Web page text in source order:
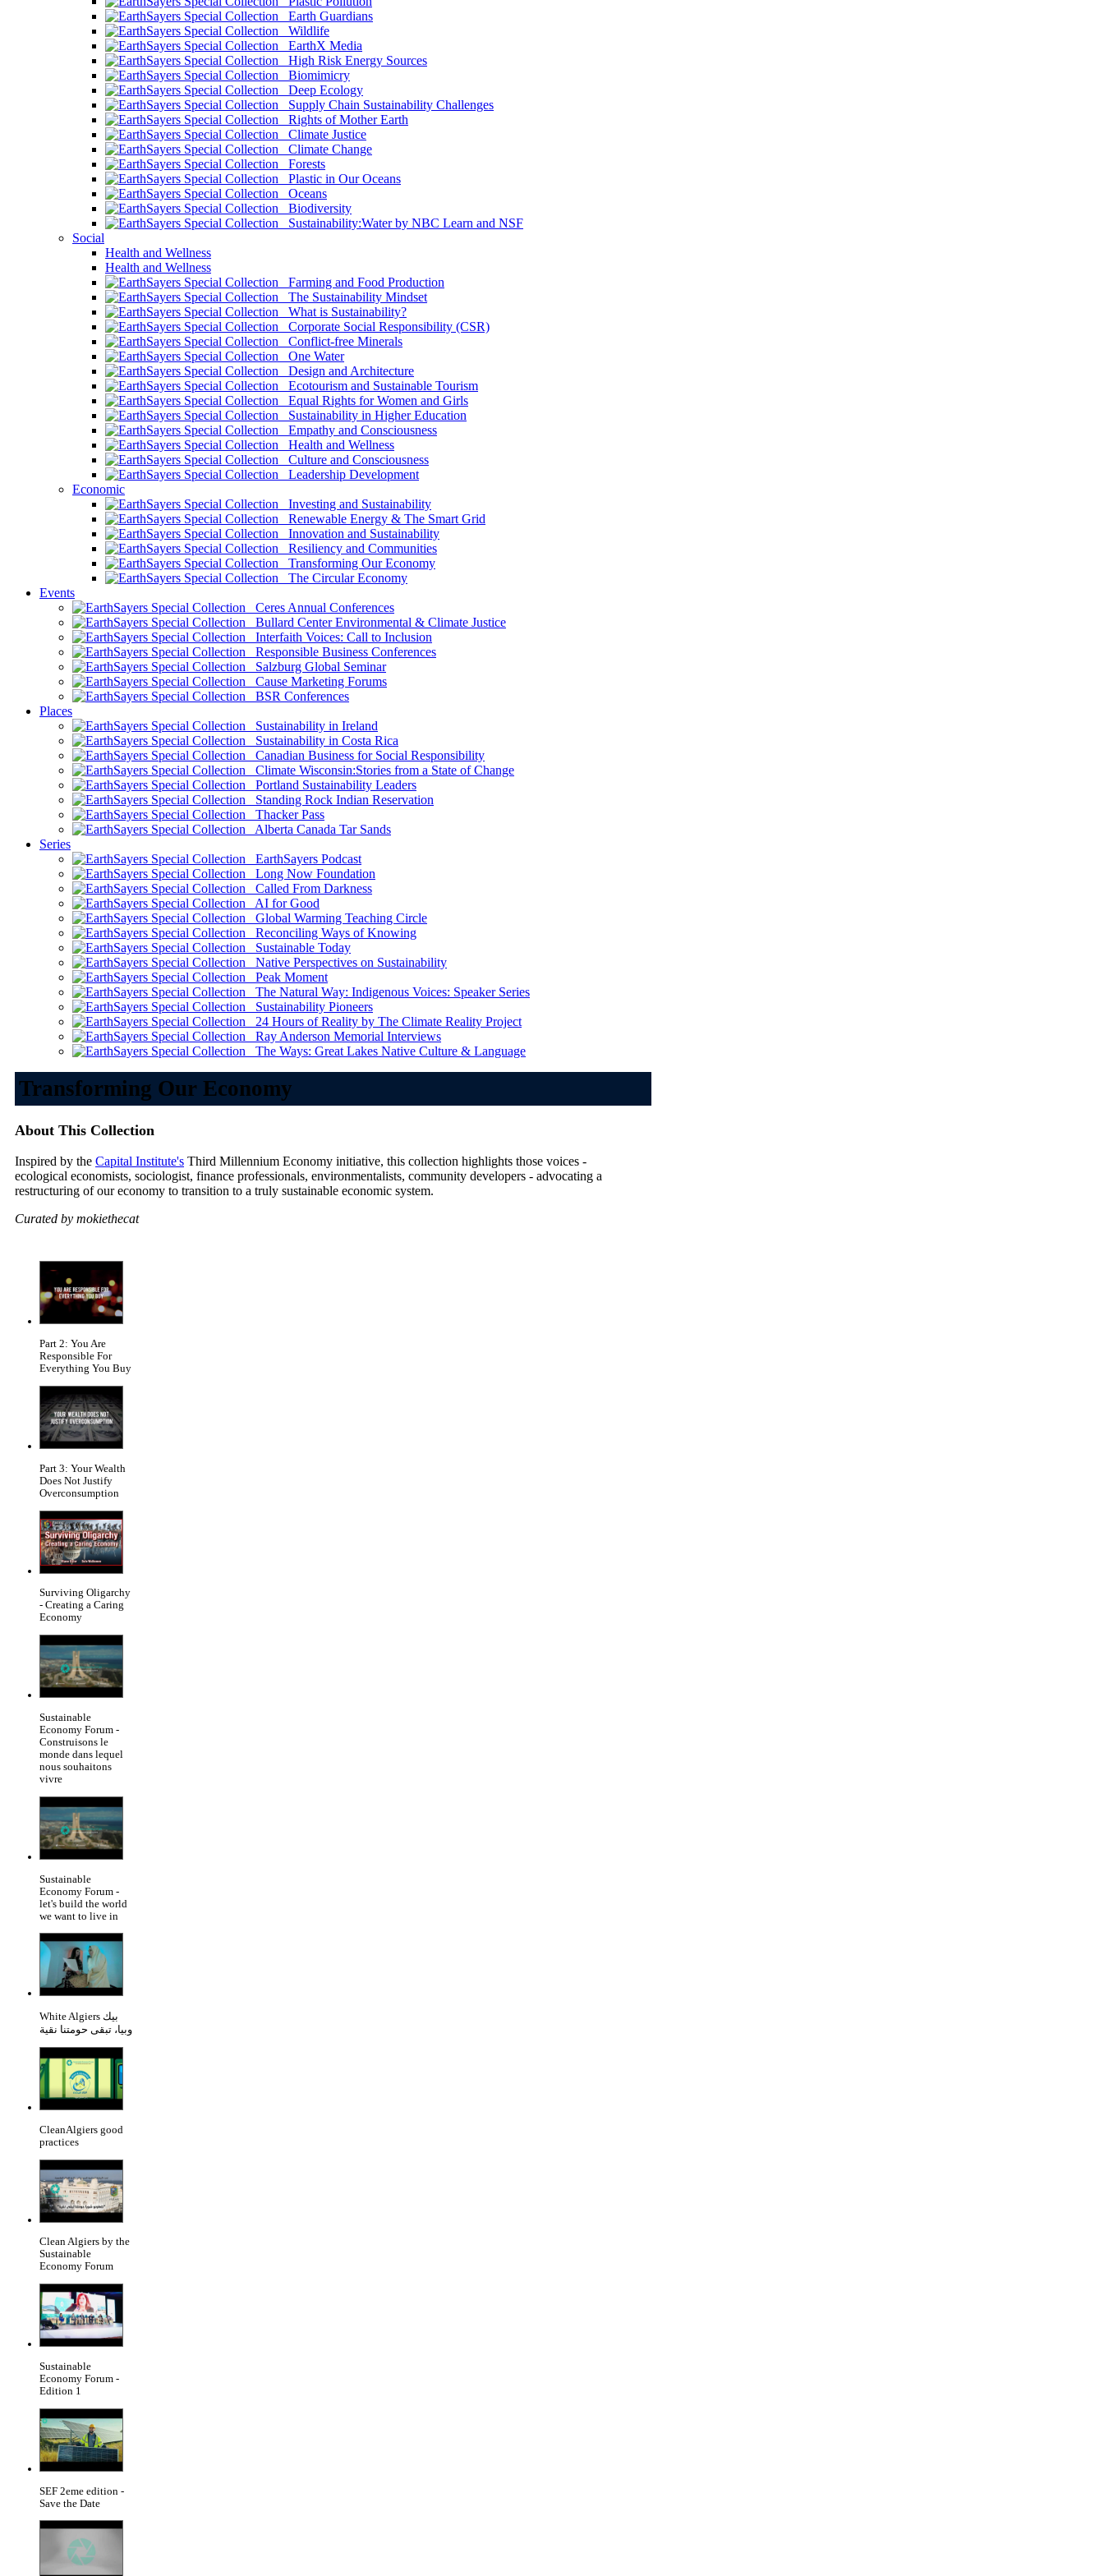
Earth Guardians
Wildlife
EarthX Media
High Risk Energy Sources
Biomimicry
Deep Ecology
Supply Chain Sustainability Challenges
Rights of Mother Earth
Climate Justice
Climate Change
Forests
Plastic in Our Oceans
Oceans
Biodiversity
Sustainability:Water by NBC Learn and NSF
Social
Health and Wellness
Health and Wellness
Farming and Food Production
The Sustainability Mindset
What is Sustainability?
Corporate Social Responsibility (CSR)
Conflict-free Minerals
One Water
Design and Architecture
Ecotourism and Sustainable Tourism
Equal Rights for Women and Girls
Sustainability in Higher Education
Empathy and Consciousness
Health and Wellness
Culture and Consciousness
Leadership Development
Economic
Investing and Sustainability
Renewable Energy & The Smart Grid
Innovation and Sustainability
Resiliency and Communities
Transforming Our Economy
The Circular Economy
Events
Ceres Annual Conferences
Bullard Center Environmental & Climate Justice
Interfaith Voices: Call to Inclusion
Responsible Business Conferences
Salzburg Global Seminar
Cause Marketing Forums
BSR Conferences
Places
Sustainability in Ireland
Sustainability in Costa Rica
Canadian Business for Social Responsibility
Climate Wisconsin:Stories from a State of Change
Portland Sustainability Leaders
Standing Rock Indian Reservation
Thacker Pass
Alberta Canada Tar Sands
Series
EarthSayers Podcast
Long Now Foundation
Called From Darkness
AI for Good
Global Warming Teaching Circle
Reconciling Ways of Knowing
Sustainable Today
Native Perspectives on Sustainability
Peak Moment
The Natural Way: Indigenous Voices: Speaker Series
Sustainability Pioneers
24 Hours of Reality by The Climate Reality Project
Ray Anderson Memorial Interviews
The Ways: Great Lakes Native Culture & Language
Transforming Our Economy
About This Collection
Inspired by the Capital Institute's Third Millennium Economy initiative, this collection highlights those voices -
ecological economists, sociologist, finance professionals, environmentalists, community developers - advocating a
restructuring of our economy to transition to a truly sustainable economic system.
Curated by mokiethecat
Part 2: You Are
Responsible For
Everything You Buy
Part 3: Your Wealth
Does Not Justify
Overconsumption
Surviving Oligarchy
- Creating a Caring
Economy
Sustainable
Economy Forum -
Construisons le
monde dans lequel
nous souhaitons
vivre
Sustainable
Economy Forum -
let's build the world
we want to live in
White Algiers بيك
وبيا، تبقى حومتنا نقية
CleanAlgiers good
practices
Clean Algiers by the
Sustainable
Economy Forum
Sustainable
Economy Forum -
Edition 1
SEF 2eme edition -
Save the Date